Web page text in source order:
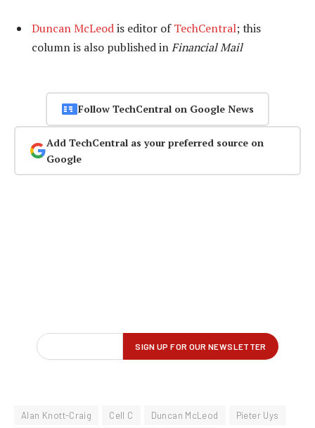
Duncan McLeodis editor ofTechCentral; this
column is also published inFinancial Mail
Follow TechCentral on Google News
Add TechCentral as your preferred source on
Google
Alan Knott-Craig Cell C Duncan McLeod
Pieter Uys